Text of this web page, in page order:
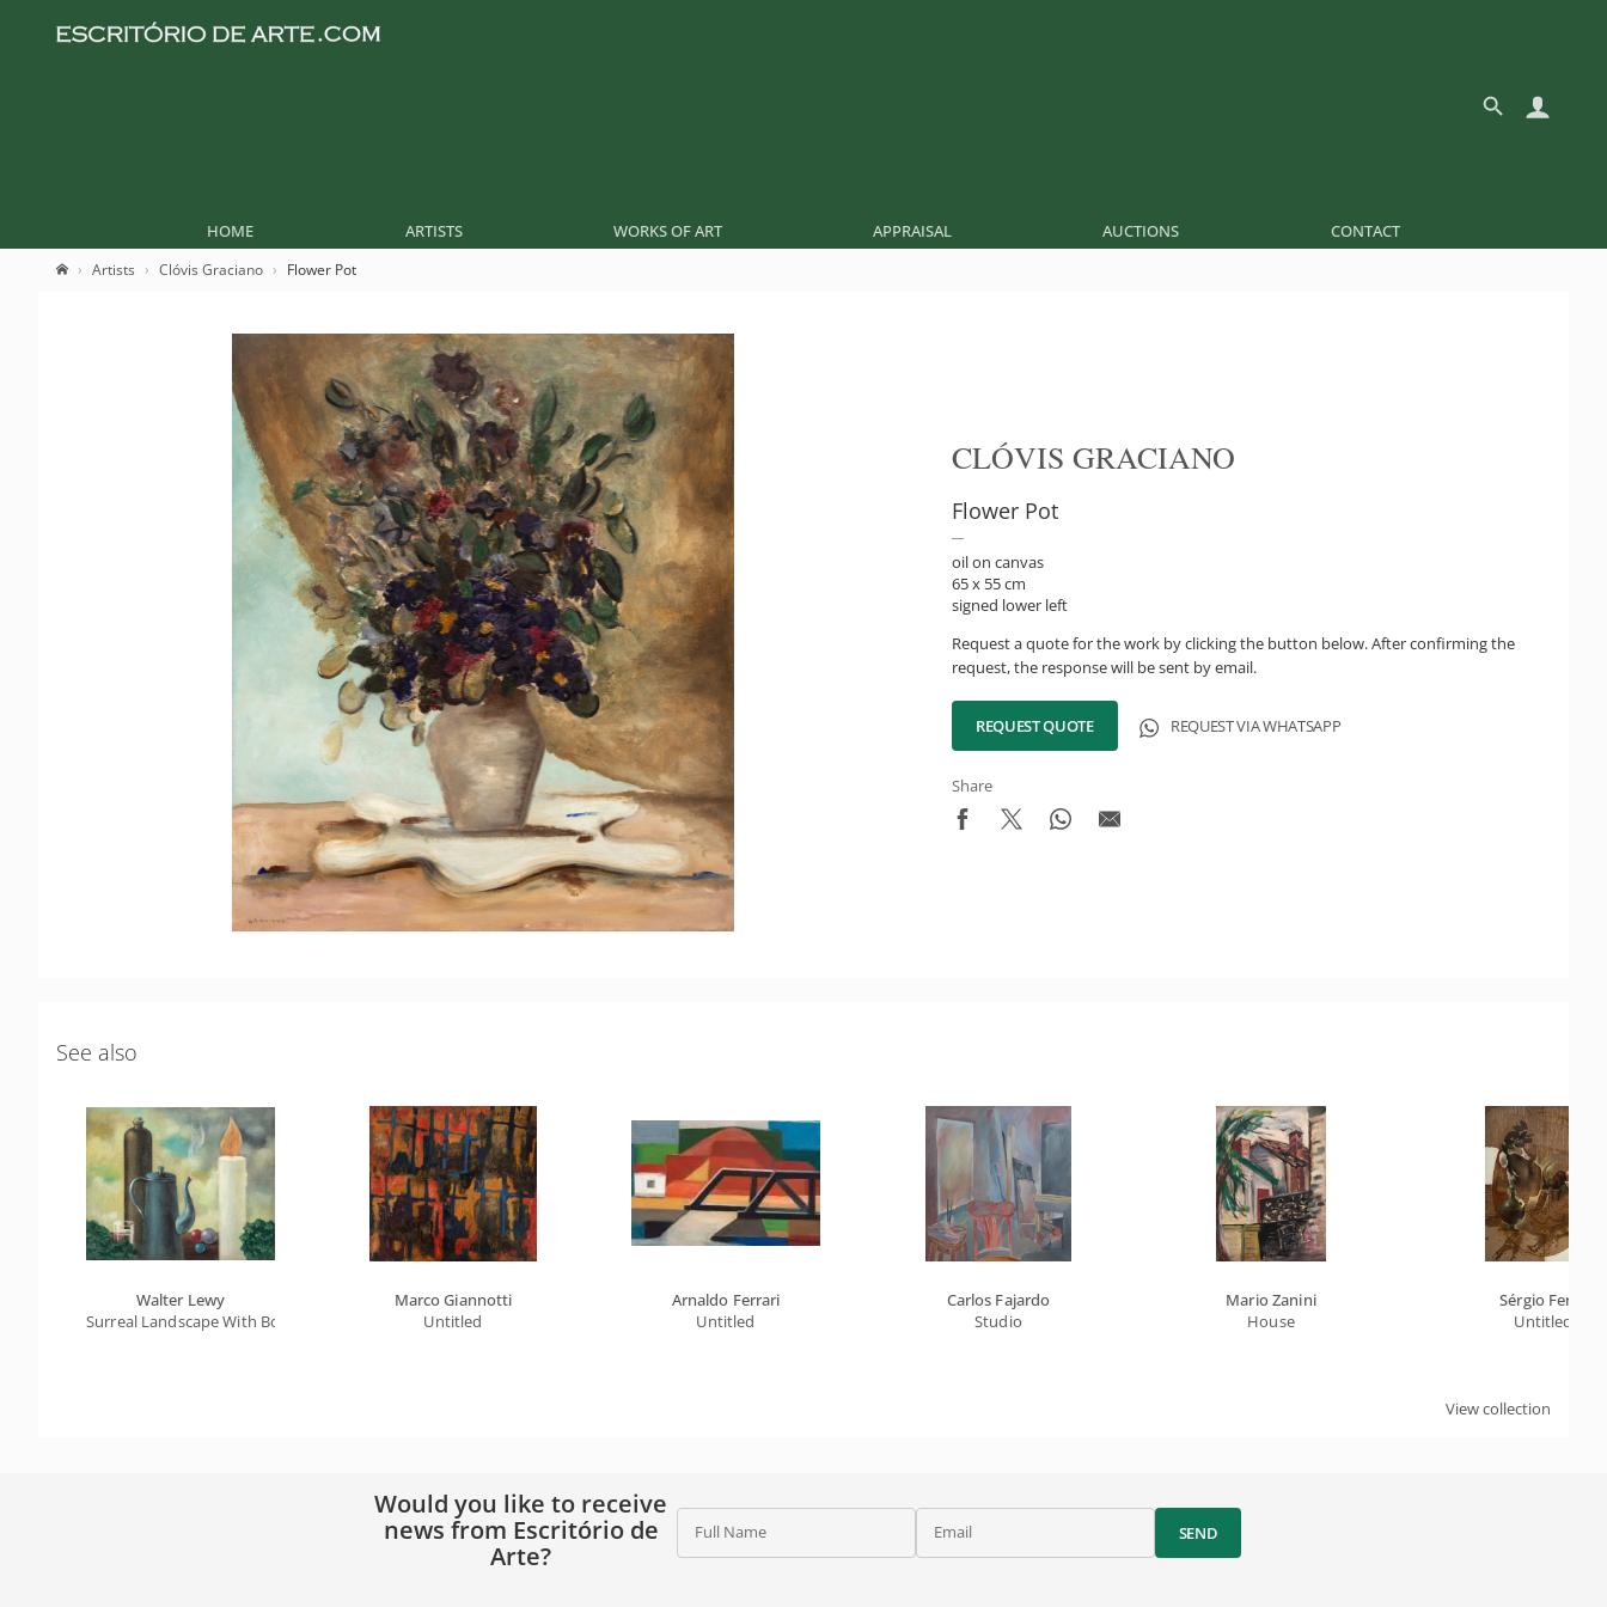
HOME ARTISTS WORKS OF ART APPRAISAL AUCTIONS CONTACT
Artists Clóvis Graciano Flower Pot
CLÓVIS GRACIANO
Flower Pot
oil on canvas
65 x 55 cm
signed lower left
Request a quote for the work by clicking the button below. After confirming the
request, the response will be sent by email.
REQUEST QUOTE REQUEST VIA WHATSAPP
Share
See also
Walter Lewy
Surreal Landscape With Bottle, Teapot And Candle
Marco Giannotti
Untitled
Arnaldo Ferrari
Untitled
Carlos Fajardo
Studio
Mario Zanini
House
Sérgio Ferro
Untitled
View collection
Would you like to receive
news from Escritório de
Arte?
Full Name Email SEND